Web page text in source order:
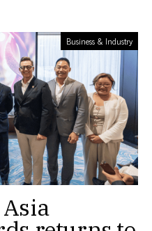
Business & Industry